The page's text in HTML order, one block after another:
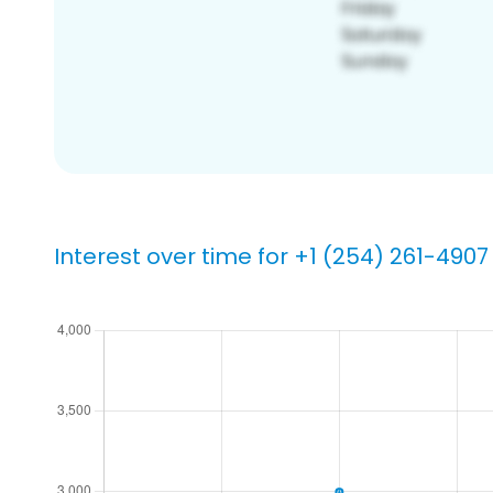
Interest over time for +1 (254) 261-4907